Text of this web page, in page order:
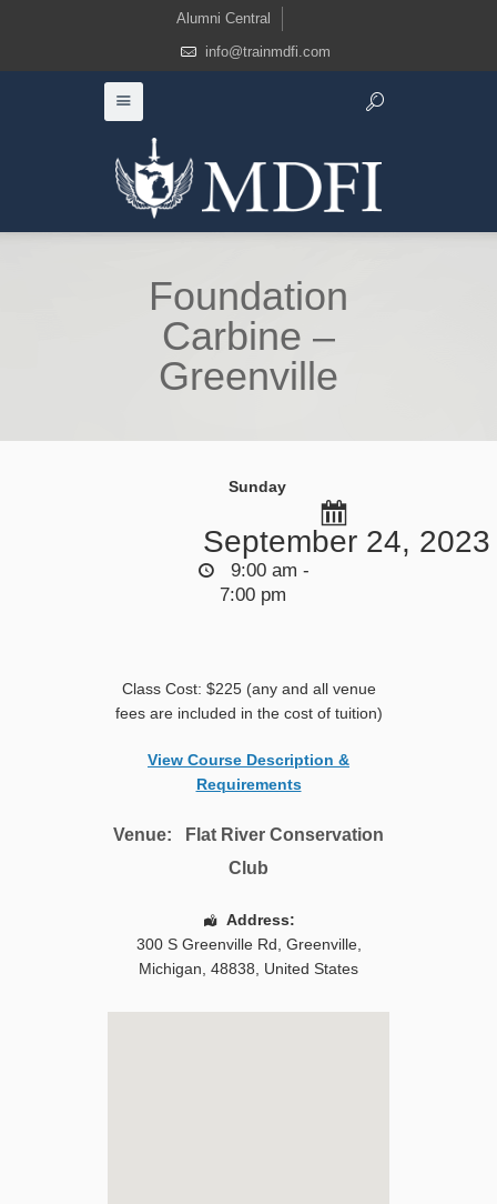
Alumni Central
info@trainmdfi.com
Foundation
Carbine –
Greenville
Sunday
September 24, 2023
9:00 am -
7:00 pm
Class Cost: $225 (any and all venue
fees are included in the cost of tuition)
View Course Description &
Requirements
Venue:
Flat River Conservation
Club
Address:
300 S Greenville Rd Greenville,
Michigan 48838 United States